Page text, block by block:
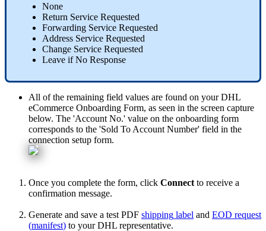
None
Return Service Requested
Forwarding Service Requested
Address Service Requested
Change Service Requested
Leave if No Response
All of the remaining field values are found on your DHL
eCommerce Onboarding Form, as seen in the screen capture
below. The 'Account No.' value on the onboarding form
corresponds to the 'Sold To Account Number' field in the
connection setup form.
Once you complete the form, click Connect to receive a
confirmation message.
Generate and save a test PDF shipping label and EOD request
(manifest) to your DHL representative.